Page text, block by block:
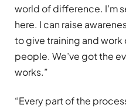
world of difference. I’m
here. I can raise
to give training and
people. We’ve got the
works.”
“Every part of the